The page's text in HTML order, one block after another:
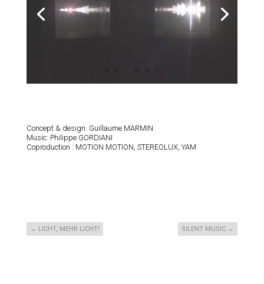
Concept & design: Guillaume MARMIN
Music: Philippe GORDIANI
Coproduction : MOTION MOTION, STEREOLUX, YAM
← LICHT, MEHR LICHT! SILENT MUSIC →